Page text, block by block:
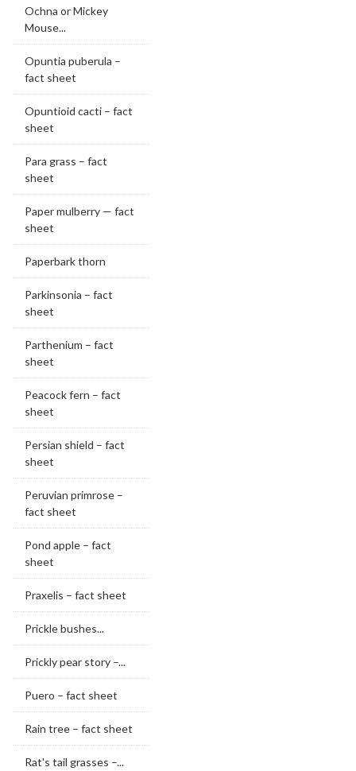
Ochna or Mickey
Mouse...
Opuntia puberula –
fact sheet
Opuntioid cacti – fact
sheet
Para grass – fact
sheet
Paper mulberry — fact
sheet
Paperbark thorn
Parkinsonia – fact
sheet
Parthenium – fact
sheet
Peacock fern – fact
sheet
Persian shield – fact
sheet
Peruvian primrose –
fact sheet
Pond apple – fact
sheet
Praxelis – fact sheet
Prickle bushes...
Prickly pear story –...
Puero – fact sheet
Rain tree – fact sheet
Rat's tail grasses –...